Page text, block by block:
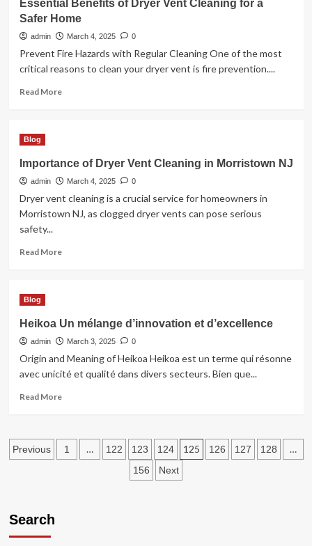
with
Custom
Concrete
Patios
Windsor
CO
Essential Benefits of Dryer Vent Cleaning for a
Safer Home
admin March 4, 2025 0
Prevent Fire Hazards with Regular Cleaning One of the most
critical reasons to clean your dryer vent is fire prevention....
Read MoreRead
Dryer
Vent
Cleaning
for
Home
Blog
Importance of Dryer Vent Cleaning in Morristown NJ
admin March 4, 2025 0
Dryer vent cleaning is a crucial service for homeowners in
Morristown NJ, as clogged dryer vents can pose serious
safety...
Read MoreRead
Vent
Cleaning
in
Morristown
Blog
Heikoa Un mélange d’innovation et d’excellence
admin March 3, 2025 0
Origin and Meaning of Heikoa Heikoa est un terme qui résonne
avec unicité et qualité dans divers secteurs. Bien que...
Read MoreRead
Un
mélange
Posts
Previous 1 … 122 123 124 125 126 127 128 …
156 Next
Search